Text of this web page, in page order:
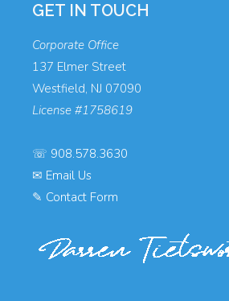
GET IN TOUCH
Corporate Office
137 Elmer Street
Westfield, NJ 07090
License #1758619
☏ 908.578.3630
✉ Email Us
✎ Contact Form